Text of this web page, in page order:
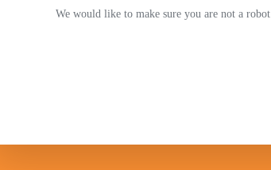
We would like to make sure you are not a robot.